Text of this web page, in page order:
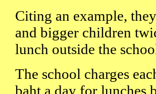
Citing an example,
and bigger children
lunch outside the
The school charges
baht a day for lunches